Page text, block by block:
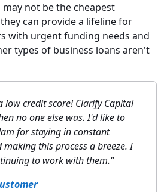
not be the cheapest
can provide a lifeline for
with urgent funding needs and
types of business loans aren't
low credit score! Clarify Capital
no one else was. I'd like to
for staying in constant
this process a breeze. I
to work with them."